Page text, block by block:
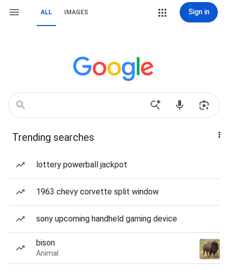
ALL IMAGES Sign in
Trending searches
lottery powerball jackpot
1963 chevy corvette split window
sony upcoming handheld gaming device
bison
Animal